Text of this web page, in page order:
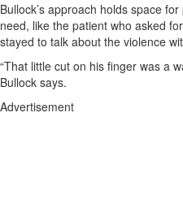
Bullock’s approach holds space
need, like the patient who asked
stayed to talk about the violence
“That little cut on his finger was a
Bullock says.
Advertisement